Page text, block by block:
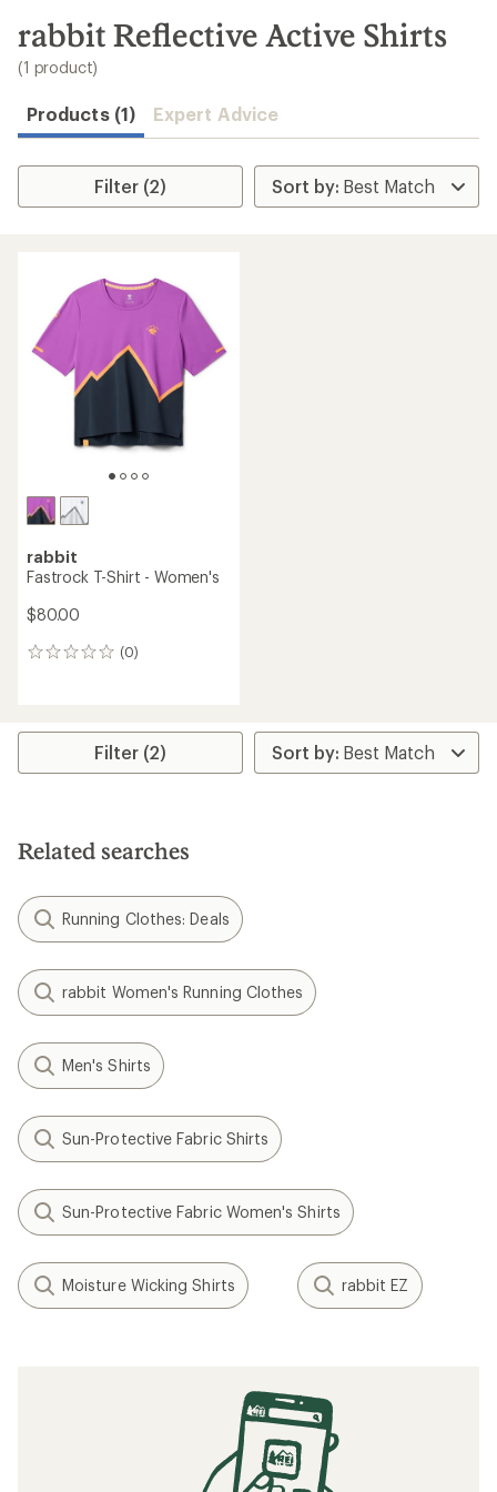
search
results
rabbit Reflective Active Shirts
(1 product)
Products (1) Expert Advice
Filter (2)
rabbit
Fastrock T-Shirt - Women's
$80.00
(0)
0
Filter (2)
Related searches
Running Clothes: Deals
rabbit Women's Running Clothes
Men's Shirts
Sun-Protective Fabric Shirts
Sun-Protective Fabric Women's Shirts
Moisture Wicking Shirts rabbit EZ